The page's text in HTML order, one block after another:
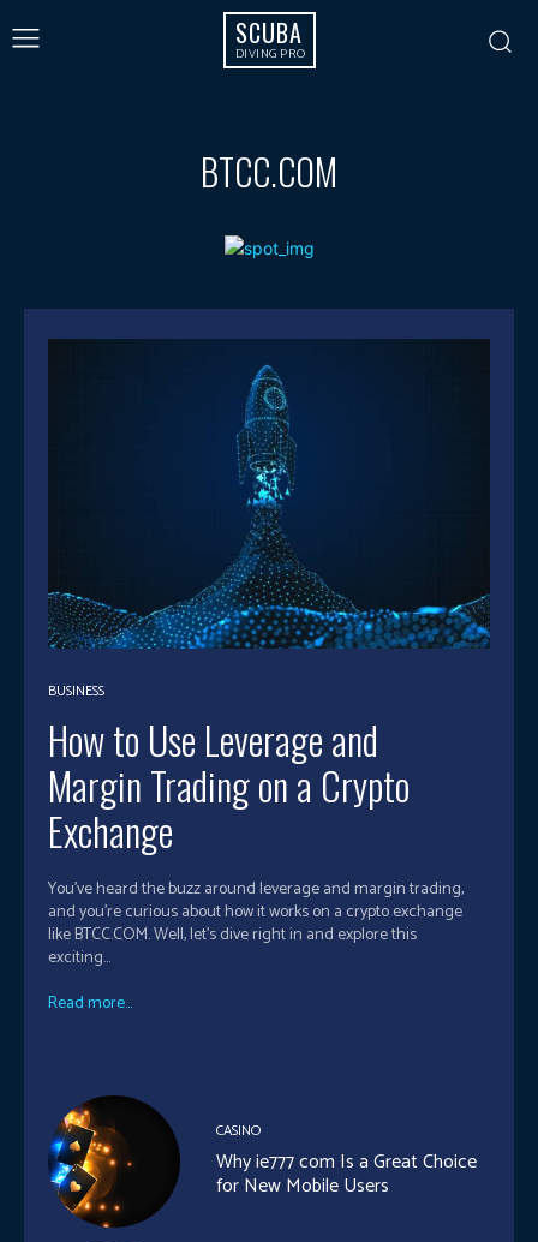
SCUBA
DIVING PRO
BTCC.COM
BUSINESS
How to Use Leverage and
Margin Trading on a Crypto
Exchange
You've heard the buzz around leverage and margin trading,
and you're curious about how it works on a crypto exchange
like BTCC.COM. Well, let's dive right in and explore this
exciting...
Read more...
CASINO
Why ie777 com Is a Great Choice
for New Mobile Users